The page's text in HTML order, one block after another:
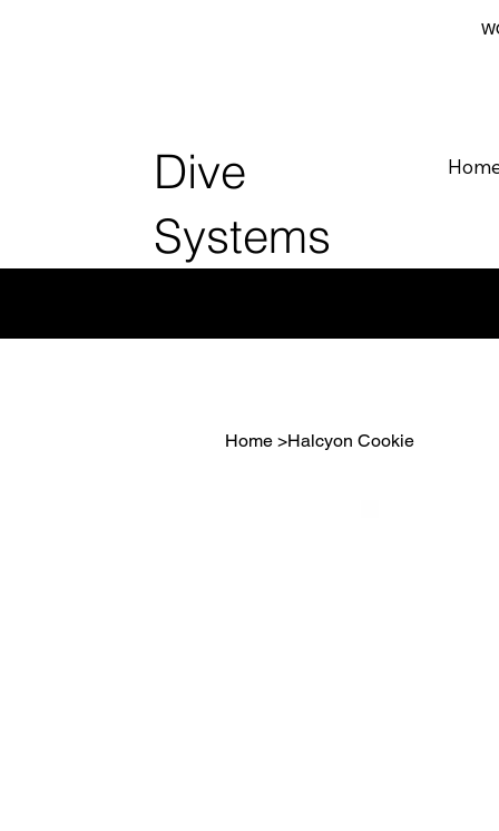
Dive
Systems
Home >Halcyon Cookie